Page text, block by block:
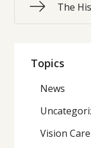
The
Topics
News
Vision Care